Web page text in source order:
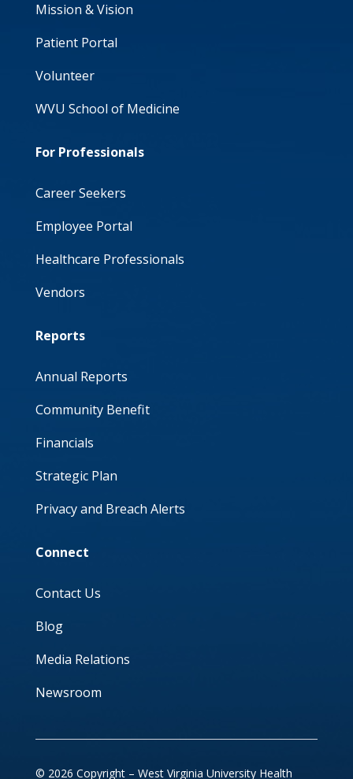
Mission & Vision
Patient Portal
Volunteer
WVU School of Medicine
For Professionals
Career Seekers
Employee Portal
Healthcare Professionals
Vendors
Reports
Annual Reports
Community Benefit
Financials
Strategic Plan
Privacy and Breach Alerts
Connect
Contact Us
Blog
Media Relations
Newsroom
© 2026 Copyright – West Virginia University Health